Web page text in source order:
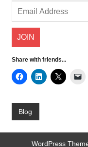
Share with friends...
Blog
WordPress